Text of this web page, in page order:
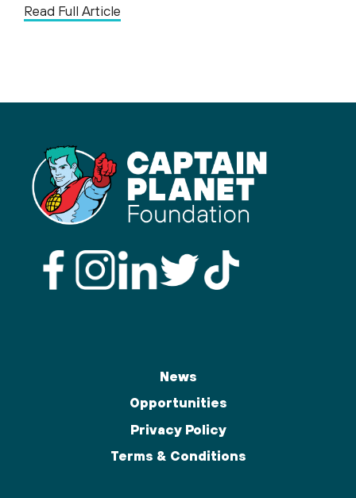
Read Full Article
News
Opportunities
Privacy Policy
Terms & Conditions